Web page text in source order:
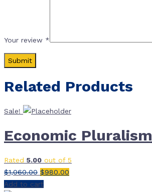
Your review *
Related Products
Sale!
Economic Pluralism
Rated 5.00 out of 5
$1,060.00 Original
price
$980.00
Add to cart